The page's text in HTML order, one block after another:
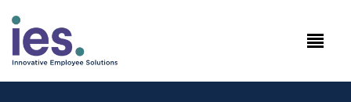
Employees